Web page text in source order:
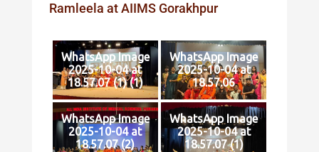
Ramleela at AIIMS Gorakhpur
WhatsApp Image
2025-10-04 at
18.57.07 (1) (1)
WhatsApp Image
2025-10-04 at
18.57.06
WhatsApp Image
2025-10-04 at
18.57.07 (2)
WhatsApp Image
2025-10-04 at
18.57.07 (1)